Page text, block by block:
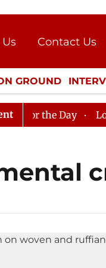
Contact Us
Press Kit
GROUND
CULTURE
for the Day Lok